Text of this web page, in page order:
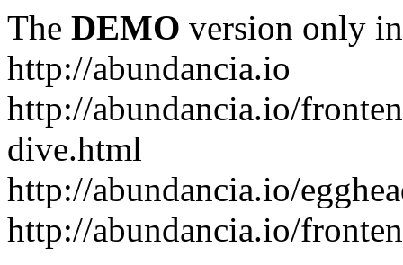
The DEMO version only
http://abundancia.io
http://abundancia.io/
dive.html
http://abundancia.io/
http://abundancia.io/